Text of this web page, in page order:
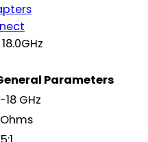
Parameters
18 GHz